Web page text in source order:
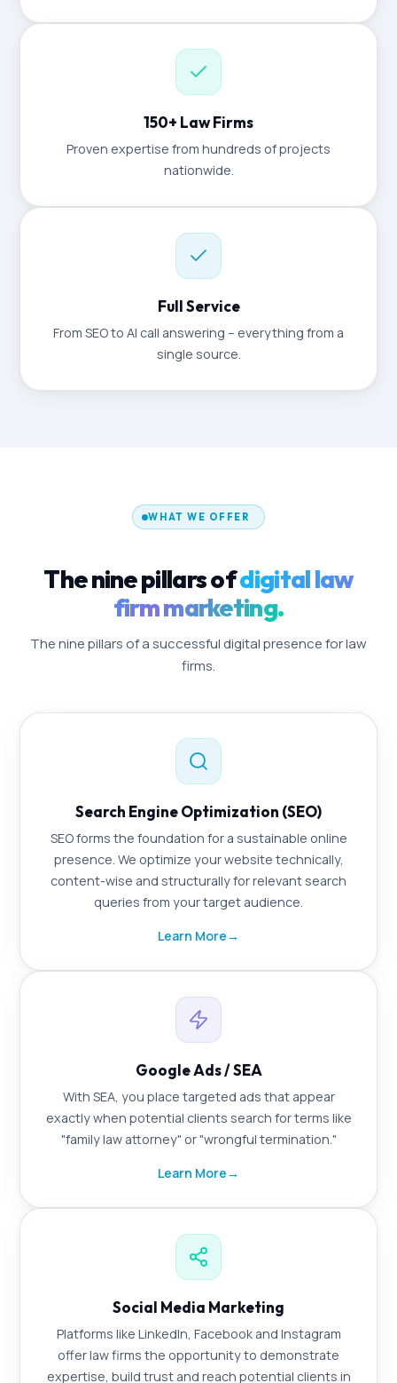
150+ Law Firms
Proven expertise from hundreds of projects
nationwide.
Full Service
From SEO to AI call answering – everything from a
single source.
WHAT WE OFFER
The nine pillars ofdigital law
firm marketing.
The nine pillars of a successful digital presence for law
firms.
Search Engine Optimization (SEO)
SEO forms the foundation for a sustainable online
presence. We optimize your website technically,
content-wise and structurally for relevant search
queries from your target audience.
Learn More→
Google Ads / SEA
With SEA, you place targeted ads that appear
exactly when potential clients search for terms like
"family law attorney" or "wrongful termination."
Learn More→
Social Media Marketing
Platforms like LinkedIn, Facebook and Instagram
offer law firms the opportunity to demonstrate
expertise, build trust and reach potential clients in